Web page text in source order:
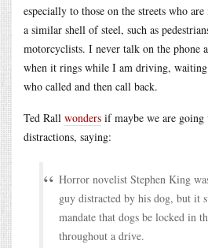
especially to those on the streets who
a similar shell of steel, such as
motorcyclists. I never talk on the phone
when it rings while I am driving,
who called and then call back.
Ted Rall wonders if maybe we are
distractions, saying:
Horror novelist Stephen King
guy distracted by his dog, but it
mandate that dogs be locked in
throughout a drive.